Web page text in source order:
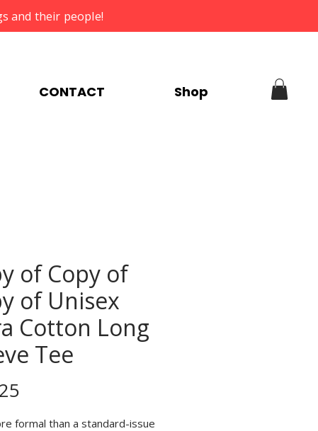
and their people!
CONTACT Shop
of Copy of
of Unisex
Cotton Long
Tee
formal than a standard-issue